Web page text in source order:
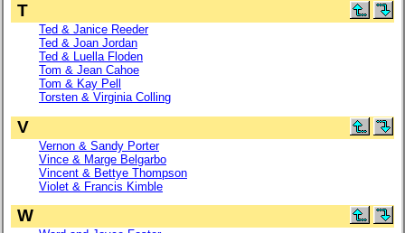
T
Ted & Janice Reeder
Ted & Joan Jordan
Ted & Luella Floden
Tom & Jean Cahoe
Tom & Kay Pell
Torsten & Virginia Colling
V
Vernon & Sandy Porter
Vince & Marge Belgarbo
Vincent & Bettye Thompson
Violet & Francis Kimble
W